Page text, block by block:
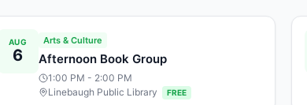
AUG
6
Arts & Culture
Afternoon Book Group
1:00 PM - 2:00 PM
Linebaugh Public Library
FREE